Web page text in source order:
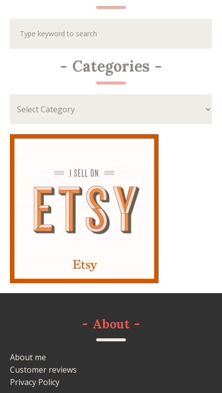
- Categories -
- About -
About me
Customer reviews
Privacy Policy